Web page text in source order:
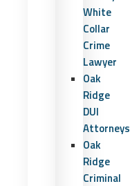
White
Collar
Crime
Lawyer
Oak
Ridge
DUI
Attorneys
Oak
Ridge
Criminal